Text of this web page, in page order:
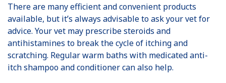
There are many efficient and convenient products
available, but it’s always advisable to ask your vet for
advice. Your vet may prescribe steroids and
antihistamines to break the cycle of itching and
scratching. Regular warm baths with medicated anti-
itch shampoo and conditioner can also help.